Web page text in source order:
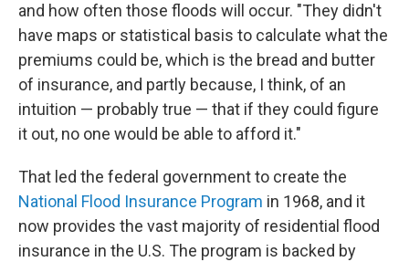
and how often those floods will occur. "They didn't
have maps or statistical basis to calculate what the
premiums could be, which is the bread and butter
of insurance, and partly because, I think, of an
intuition — probably true — that if they could figure
it out, no one would be able to afford it."
That led the federal government to create the
National Flood Insurance Program in 1968, and it
now provides the vast majority of residential flood
insurance in the U.S. The program is backed by